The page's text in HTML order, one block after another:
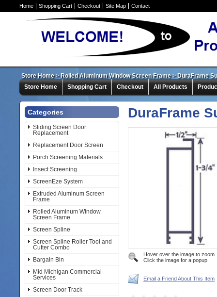
Home Shopping Cart Checkout Site Map Contact
Store Home> Rolled Aluminum Window Screen Frame> DuraFrame
Store Home
Shopping Cart Checkout All Products
Categories
Sliding Screen Door
Replacement
Replacement Door Screen
Porch Screening Materials
Insect Screening
ScreenEze System
Extruded Aluminum Screen
Frame
Rolled Aluminum Window
Screen Frame
Screen Spline
Screen Spline Roller Tool and
Cutter Combo
Bargain Bin
Mid Michigan Commercial
Services
Screen Door Track
DuraFrame
Hover over the image to zoom.
Click the image for a popup.
Email a Friend About This Item